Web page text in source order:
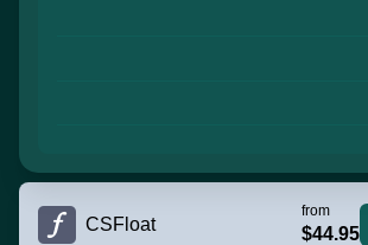
CSFloat
from
$44.95